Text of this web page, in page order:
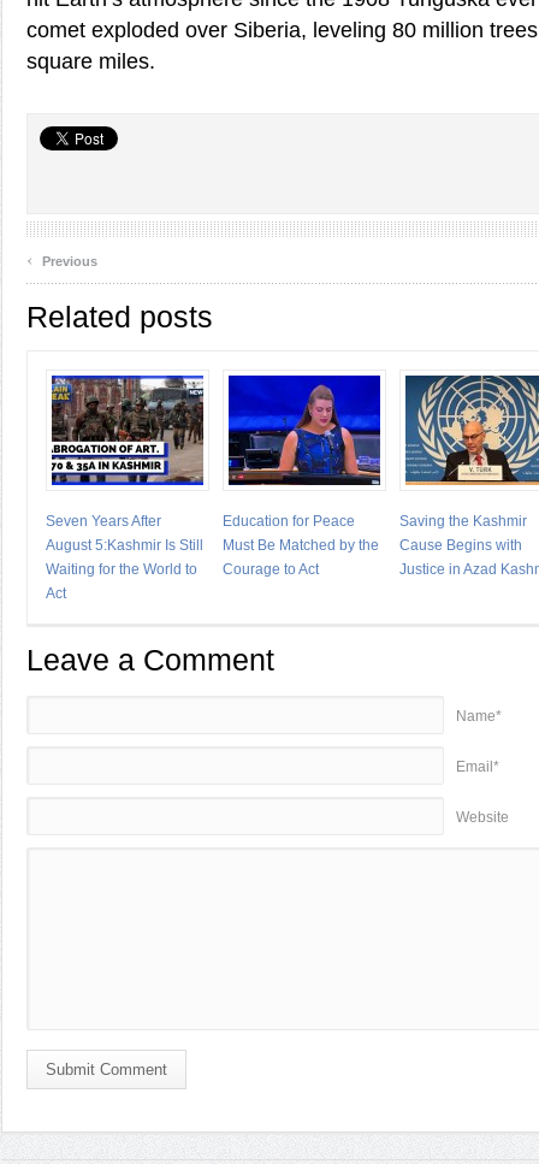
comet exploded over Siberia, leveling 80 million
square miles.
‹ Previous
Related posts
Seven Years After
August 5:Kashmir Is Still
Waiting for the World to
Act
Education for Peace
Must Be Matched by the
Courage to Act
Saving the Kashmir
Cause Begins with
Justice in Azad
Leave a Comment
Name*
Email*
Website
Submit Comment